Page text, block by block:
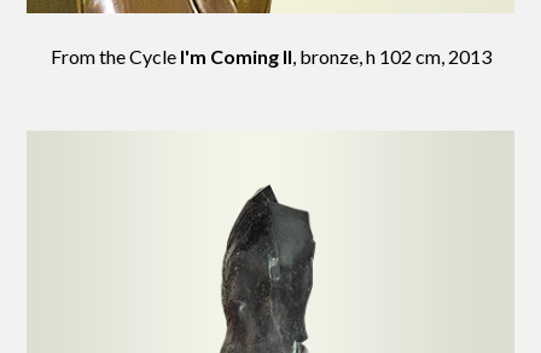
From the Cycle I'm Coming II, bronze, h 102 cm, 2013